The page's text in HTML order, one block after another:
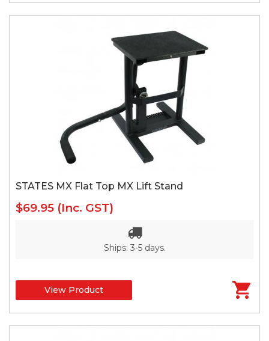
STATES MX Flat Top MX Lift Stand
$69.95 (Inc. GST)
Ships: 3-5 days.
View Product